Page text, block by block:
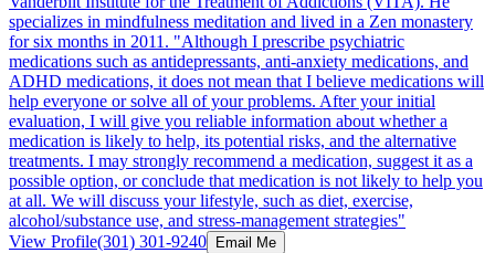
specializes in mindfulness meditation and lived in a Zen monastery
for six months in 2011. "Although I prescribe psychiatric
medications such as antidepressants, anti-anxiety medications, and
ADHD medications, it does not mean that I believe medications will
help everyone or solve all of your problems. After your initial
evaluation, I will give you reliable information about whether a
medication is likely to help, its potential risks, and the alternative
treatments. I may strongly recommend a medication, suggest it as a
possible option, or conclude that medication is not likely to help you
at all. We will discuss your lifestyle, such as diet, exercise,
alcohol/substance use, and stress-management strategies"
View Profile(301) 301-9240 Email Me